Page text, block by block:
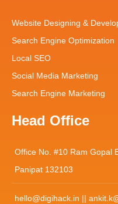
Website Designing &
Search Engine Optimization
Local SEO
Social Media Marketing
Search Engine Marketing
Head Office
Office No. #10 Ram Gopal
Panipat 132103
hello@digihack.in ||